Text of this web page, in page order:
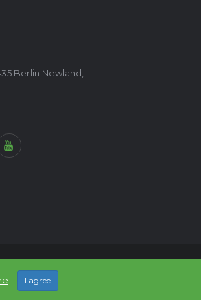
Berlin Newland,
Back to top
I agree